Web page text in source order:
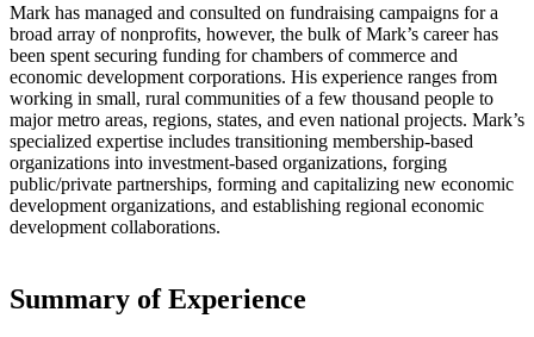
Mark has managed and consulted on fundraising campaigns for a
broad array of nonprofits, however, the bulk of Mark’s career has
been spent securing funding for chambers of commerce and
economic development corporations. His experience ranges from
working in small, rural communities of a few thousand people to
major metro areas, regions, states, and even national projects. Mark’s
specialized expertise includes transitioning membership-based
organizations into investment-based organizations, forging
public/private partnerships, forming and capitalizing new economic
development organizations, and establishing regional economic
development collaborations.
Summary of Experience